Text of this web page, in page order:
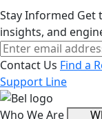
Stay Informed Get
insights, and
Contact Us Find a
Support Line
Who We Are